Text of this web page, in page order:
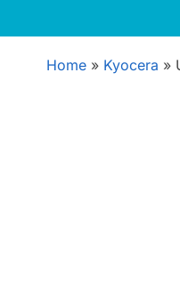
Home » Kyocera »